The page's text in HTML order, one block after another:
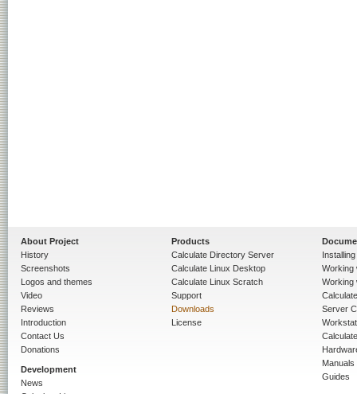
About Project
History
Screenshots
Logos and themes
Video
Reviews
Introduction
Contact Us
Donations
Development
News
Products
Calculate Directory Server
Calculate Linux Desktop
Calculate Linux Scratch
Support
Downloads
License
Working
Working
Server
Manuals
Guides